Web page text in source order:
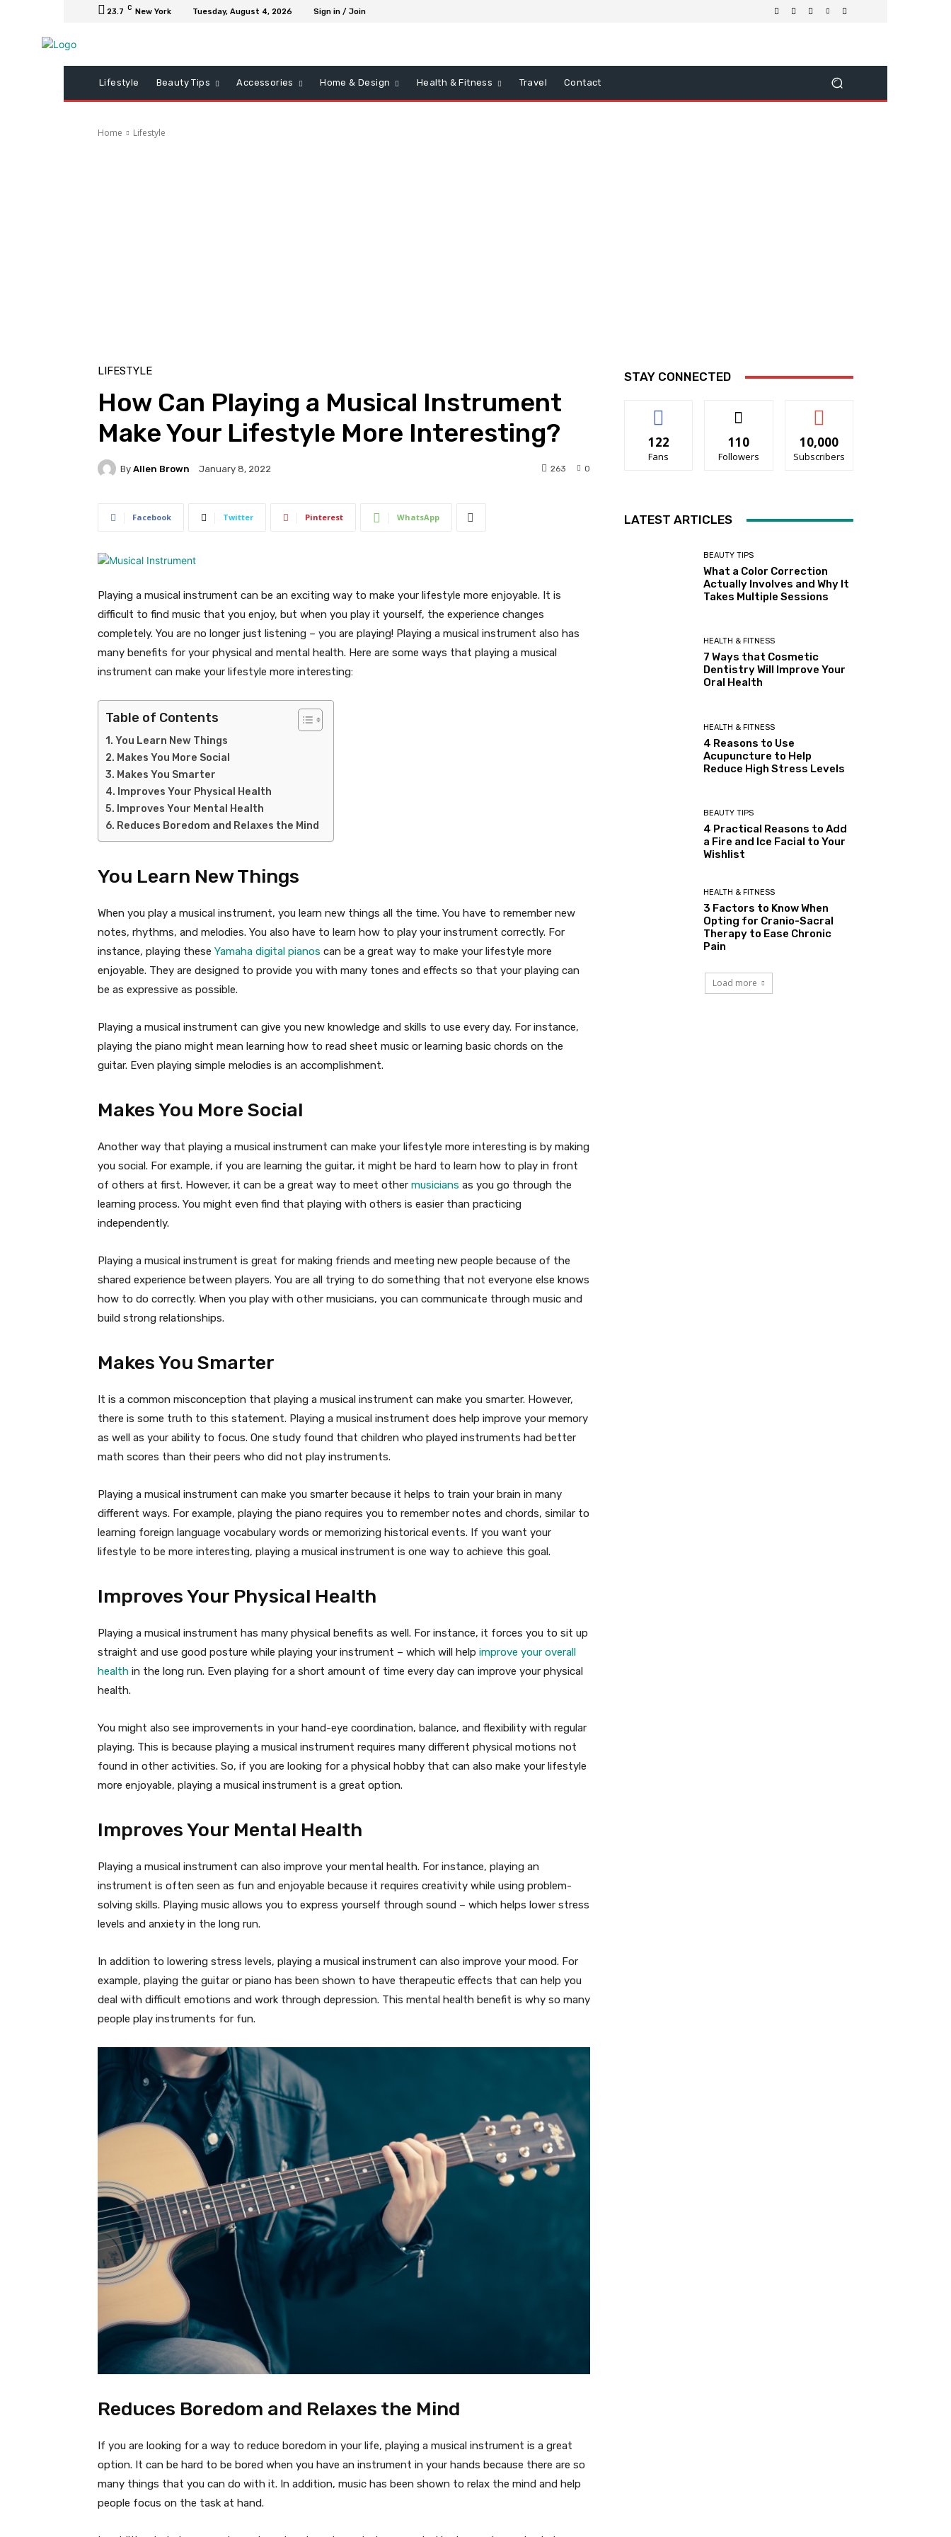
23.7 C New York Tuesday, August 4, 2026 Sign in / Join
Lifestyle Beauty Tips Accessories Home & Design Health & Fitness Travel Contact
Home Lifestyle
LIFESTYLE
How Can Playing a Musical Instrument
Make Your Lifestyle More Interesting?
By Allen Brown January 8, 2022 0
263
Facebook Twitter Pinterest WhatsApp
Playing a musical instrument can be an exciting way to make your lifestyle more enjoyable. It is
difficult to find music that you enjoy, but when you play it yourself, the experience changes
completely. You are no longer just listening – you are playing! Playing a musical instrument also has
many benefits for your physical and mental health. Here are some ways that playing a musical
instrument can make your lifestyle more interesting:
Table of Contents
You Learn New Things
Makes You More Social
Makes You Smarter
Improves Your Physical Health
Improves Your Mental Health
Reduces Boredom and Relaxes the Mind
You Learn New Things
When you play a musical instrument, you learn new things all the time. You have to remember new
notes, rhythms, and melodies. You also have to learn how to play your instrument correctly. For
instance, playing these Yamaha digital pianos can be a great way to make your lifestyle more
enjoyable. They are designed to provide you with many tones and effects so that your playing can
be as expressive as possible.
Playing a musical instrument can give you new knowledge and skills to use every day. For instance,
playing the piano might mean learning how to read sheet music or learning basic chords on the
guitar. Even playing simple melodies is an accomplishment.
Makes You More Social
Another way that playing a musical instrument can make your lifestyle more interesting is by making
you social. For example, if you are learning the guitar, it might be hard to learn how to play in front
of others at first. However, it can be a great way to meet other musicians as you go through the
learning process. You might even find that playing with others is easier than practicing
independently.
Playing a musical instrument is great for making friends and meeting new people because of the
shared experience between players. You are all trying to do something that not everyone else knows
how to do correctly. When you play with other musicians, you can communicate through music and
build strong relationships.
Makes You Smarter
It is a common misconception that playing a musical instrument can make you smarter. However,
there is some truth to this statement. Playing a musical instrument does help improve your memory
as well as your ability to focus. One study found that children who played instruments had better
math scores than their peers who did not play instruments.
Playing a musical instrument can make you smarter because it helps to train your brain in many
different ways. For example, playing the piano requires you to remember notes and chords, similar to
learning foreign language vocabulary words or memorizing historical events. If you want your
lifestyle to be more interesting, playing a musical instrument is one way to achieve this goal.
Improves Your Physical Health
Playing a musical instrument has many physical benefits as well. For instance, it forces you to sit up
straight and use good posture while playing your instrument – which will help improve your overall
health in the long run. Even playing for a short amount of time every day can improve your physical
health.
You might also see improvements in your hand-eye coordination, balance, and flexibility with regular
playing. This is because playing a musical instrument requires many different physical motions not
found in other activities. So, if you are looking for a physical hobby that can also make your lifestyle
more enjoyable, playing a musical instrument is a great option.
Improves Your Mental Health
Playing a musical instrument can also improve your mental health. For instance, playing an
instrument is often seen as fun and enjoyable because it requires creativity while using problem-
solving skills. Playing music allows you to express yourself through sound – which helps lower stress
levels and anxiety in the long run.
In addition to lowering stress levels, playing a musical instrument can also improve your mood. For
example, playing the guitar or piano has been shown to have therapeutic effects that can help you
deal with difficult emotions and work through depression. This mental health benefit is why so many
people play instruments for fun.
Reduces Boredom and Relaxes the Mind
If you are looking for a way to reduce boredom in your life, playing a musical instrument is a great
option. It can be hard to be bored when you have an instrument in your hands because there are so
many things that you can do with it. In addition, music has been shown to relax the mind and help
people focus on the task at hand.
STAY CONNECTED
122
Fans
110
Followers
10,000
Subscribers
LATEST ARTICLES
BEAUTY TIPS
What a Color Correction
Actually Involves and Why It
Takes Multiple Sessions
HEALTH & FITNESS
7 Ways that Cosmetic
Dentistry Will Improve Your
Oral Health
HEALTH & FITNESS
4 Reasons to Use
Acupuncture to Help
Reduce High Stress Levels
BEAUTY TIPS
4 Practical Reasons to Add
a Fire and Ice Facial to Your
Wishlist
HEALTH & FITNESS
3 Factors to Know When
Opting for Cranio-Sacral
Therapy to Ease Chronic
Pain
Load more